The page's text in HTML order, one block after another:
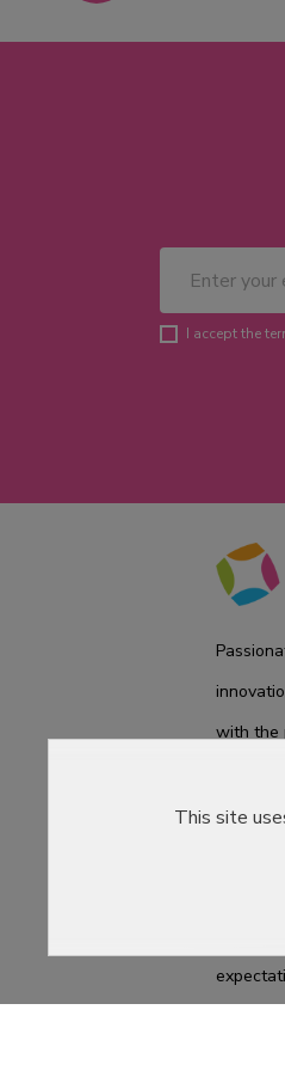
I accept the
with the
ready to
This site